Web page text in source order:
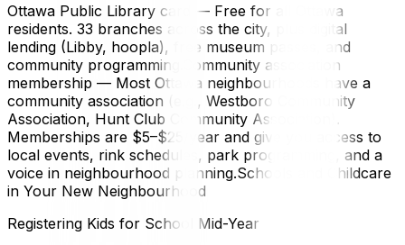
Ottawa Public Library card — Free for all Ottawa
residents. 33 branches across the city, plus digital
lending (Libby, hoopla), free museum passes, and
community programming.Community association
membership — Most Ottawa neighbourhoods have a
community association (e.g., Westboro Community
Association, Hunt Club Community Association).
Memberships are $5–$25/year and give you access to
local events, rink schedules, park programming, and a
voice in neighbourhood planning.Schools and Childcare
in Your New Neighbourhood
Registering Kids for School Mid-Year